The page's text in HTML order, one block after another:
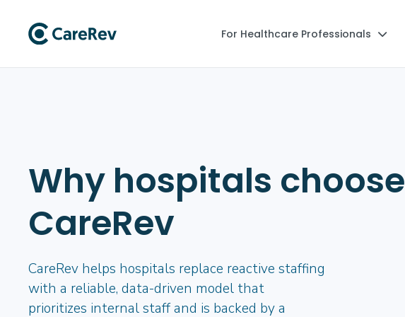
For Healthcare Professionals 
Why hospitals choose
CareRev
CareRev helps hospitals replace reactive staffing
with a reliable, data-driven model that
prioritizes internal staff and is backed by a